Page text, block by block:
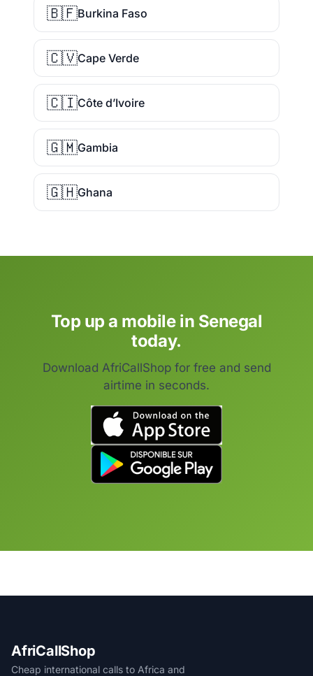
🇧🇫Burkina Faso
🇨🇻Cape Verde
🇨🇮Côte d’Ivoire
🇬🇲Gambia
🇬🇭Ghana
Top up a mobile in Senegal
today.
Download AfriCallShop for free and send
airtime in seconds.
AfriCallShop
Cheap international calls to Africa and